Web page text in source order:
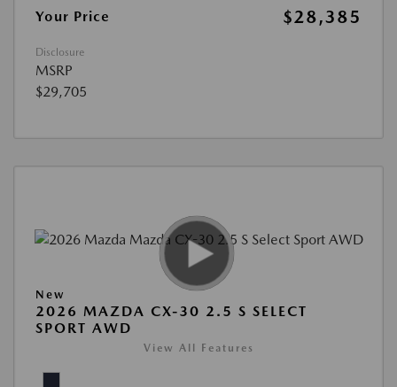
Your Price
$28,385
Disclosure
MSRP
$29,705
New
2026 MAZDA CX-30 2.5 S SELECT
SPORT AWD
View All Features